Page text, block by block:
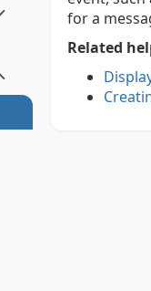
for a
Related